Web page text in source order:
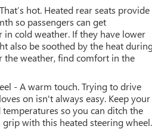
hot. Heated rear seats provide
so passengers can get
cold weather. If they have lower
also be soothed by the heat
the weather, find comfort in the
- A warm touch. Trying to drive
on isn't always easy. Keep your
so you can ditch the
with this heated steering wheel.